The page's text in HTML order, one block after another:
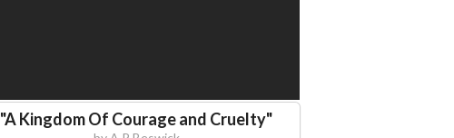
"A Kingdom Of Courage and Cruelty"